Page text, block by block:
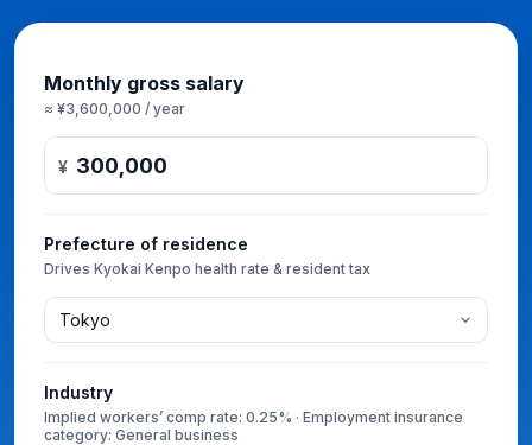
Calculator
Monthly gross salary
≈ ¥3,600,000 / year
¥
Prefecture of residence
Drives Kyokai Kenpo health rate & resident tax
Industry
Implied workers’ comp rate: 0.25% · Employment insurance
category: General business